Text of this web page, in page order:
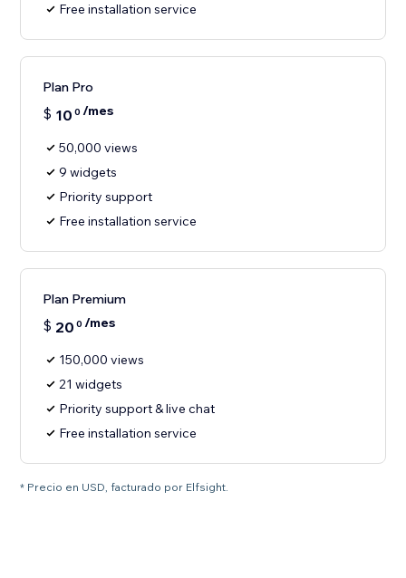
Free installation service
Plan Pro
$ 10 0 /mes
50,000 views
9 widgets
Priority support
Free installation service
Plan Premium
$ 20 0 /mes
150,000 views
21 widgets
Priority support & live chat
Free installation service
* Precio en USD, facturado por Elfsight.